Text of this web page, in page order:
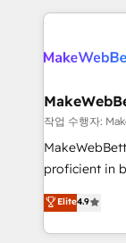
only firm in
clients gain a
market execution. Why B2B
Secure: Soc2
starting at $1,5k 💵 -
Global: 75+ RPers across five continents 🌐 - Scale:
HubSpot
작업 수행자:
proficient in
operational
growing tech-
hands you
Elite4.9